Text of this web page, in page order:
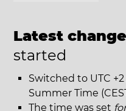
Latest
started
Switched to UTC
Summer Time
The time was set